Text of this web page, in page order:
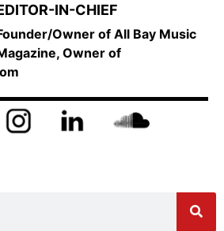
IN-CHIEF
Owner of All Bay Music
Owner of